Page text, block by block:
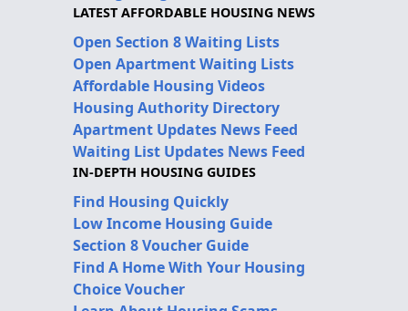
LATEST AFFORDABLE HOUSING NEWS
Open Section 8 Waiting Lists
Open Apartment Waiting Lists
Affordable Housing Videos
Housing Authority Directory
Apartment Updates News Feed
Waiting List Updates News Feed
IN-DEPTH HOUSING GUIDES
Find Housing Quickly
Low Income Housing Guide
Section 8 Voucher Guide
Find A Home With Your Housing
Choice Voucher